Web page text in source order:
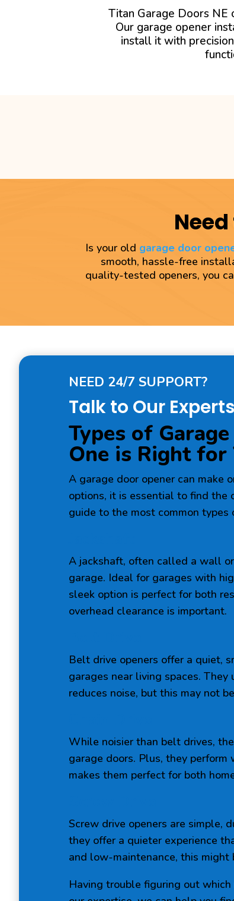
Titan Garage Doors NE
Our garage opener
install it with
Is your old garage door
smooth, hassle-free
quality-tested openers, you
NEED 24/7 SUPPORT?
Talk to Our Experts
Types of
One is Right for
A garage door opener can make
options, it is essential to find the
guide to the most common types
A jackshaft, often called a wall
garage. Ideal for garages with
sleek option is perfect for both
overhead clearance is important.
Belt drive openers offer a quiet,
garages near living spaces.
reduces noise, but this may not
While noisier than belt drives,
garage doors. Plus, they
makes them perfect for both
Screw drive openers are simple,
they offer a quieter experience
and low-maintenance, this might
Having trouble figuring out